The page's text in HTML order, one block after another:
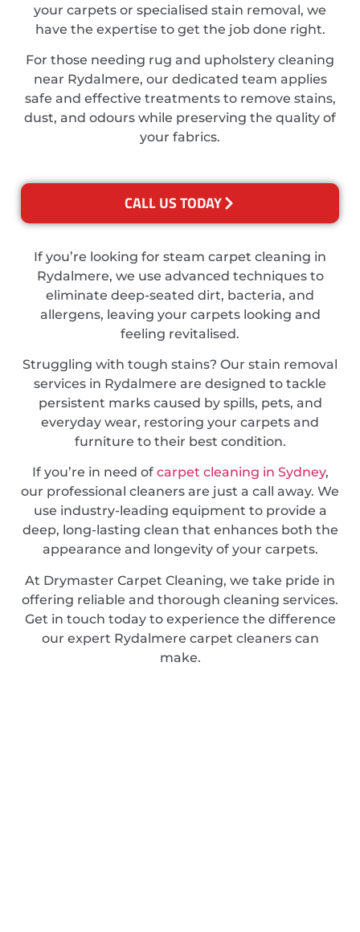
your carpets or specialised stain removal, we
have the expertise to get the job done right.
For those needing rug and upholstery cleaning
near Rydalmere, our dedicated team applies
safe and effective treatments to remove stains,
dust, and odours while preserving the quality of
your fabrics.
CALL US TODAY
If you’re looking for steam carpet cleaning in
Rydalmere, we use advanced techniques to
eliminate deep-seated dirt, bacteria, and
allergens, leaving your carpets looking and
feeling revitalised.
Struggling with tough stains? Our stain removal
services in Rydalmere are designed to tackle
persistent marks caused by spills, pets, and
everyday wear, restoring your carpets and
furniture to their best condition.
If you’re in need of carpet cleaning in Sydney,
our professional cleaners are just a call away. We
use industry-leading equipment to provide a
deep, long-lasting clean that enhances both the
appearance and longevity of your carpets.
At Drymaster Carpet Cleaning, we take pride in
offering reliable and thorough cleaning services.
Get in touch today to experience the difference
our expert Rydalmere carpet cleaners can
make.